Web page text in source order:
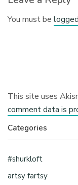
You must be
This site uses
comment data is
Categories
#shurkloft
artsy fartsy